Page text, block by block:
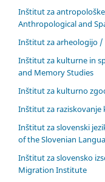
Inštitut za
Anthropological and
Inštitut za arheologijo
Inštitut za kulturne in
and Memory Studies
Inštitut za kulturno
Inštitut za raziskovanje
Inštitut za slovenski
of the Slovenian
Inštitut za slovensko
Migration Institute